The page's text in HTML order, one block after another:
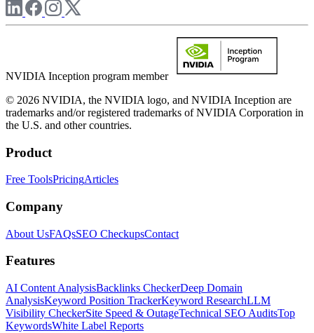
NVIDIA Inception program member
© 2026 NVIDIA, the NVIDIA logo, and NVIDIA Inception are
trademarks and/or registered trademarks of NVIDIA Corporation in
the U.S. and other countries.
Product
Free ToolsPricingArticles
Company
About UsFAQsSEO CheckupsContact
Features
AI Content AnalysisBacklinks CheckerDeep Domain
AnalysisKeyword Position TrackerKeyword ResearchLLM
Visibility CheckerSite Speed & OutageTechnical SEO AuditsTop
KeywordsWhite Label Reports